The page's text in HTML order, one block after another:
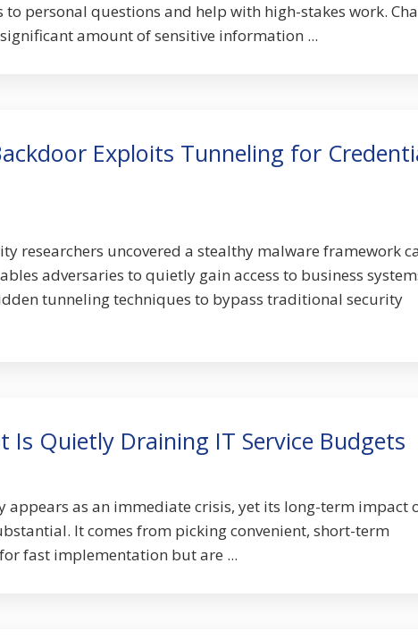
to personal questions and help with high-stakes work.
amount of sensitive information ...
Exploits Tunneling for
researchers uncovered a stealthy malware framework
adversaries to quietly gain access to business
tunneling techniques to bypass traditional security
Is Quietly Draining IT Service Budgets
appears as an immediate crisis, yet its long-term impact
It comes from picking convenient, short-term
fast implementation but are ...